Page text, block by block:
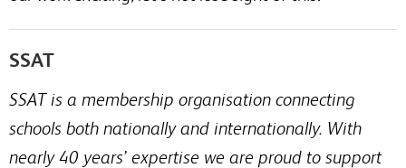
SSAT
SSAT is a membership organisation connecting
schools both nationally and internationally. With
nearly 40 years’ expertise we are proud to support